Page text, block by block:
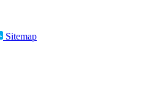
Sitemap